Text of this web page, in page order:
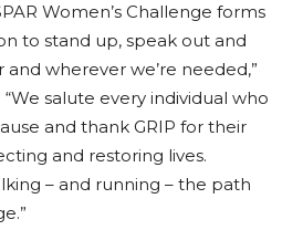
Women’s Challenge forms
to stand up, speak out and
wherever we’re needed,”
“We salute every individual who
and thank GRIP for their
and restoring lives.
– and running – the path